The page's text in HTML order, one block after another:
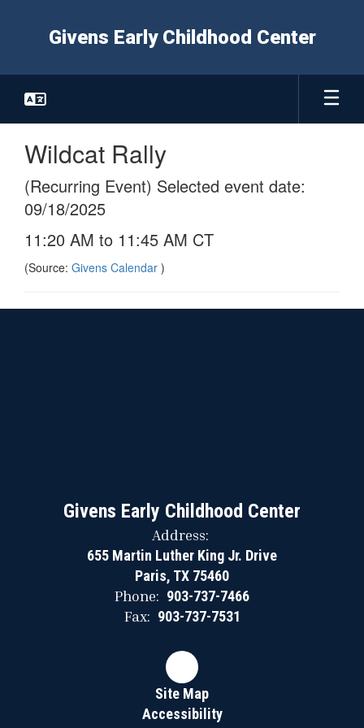
Givens Early Childhood Center
Wildcat Rally
(Recurring Event) Selected event date:
09/18/2025
11:20 AM to 11:45 AM CT
(Source: Givens Calendar )
Givens Early Childhood Center
Address:
655 Martin Luther King Jr. Drive
Paris, TX 75460
Phone: 903-737-7466
Fax: 903-737-7531
Site Map
Accessibility